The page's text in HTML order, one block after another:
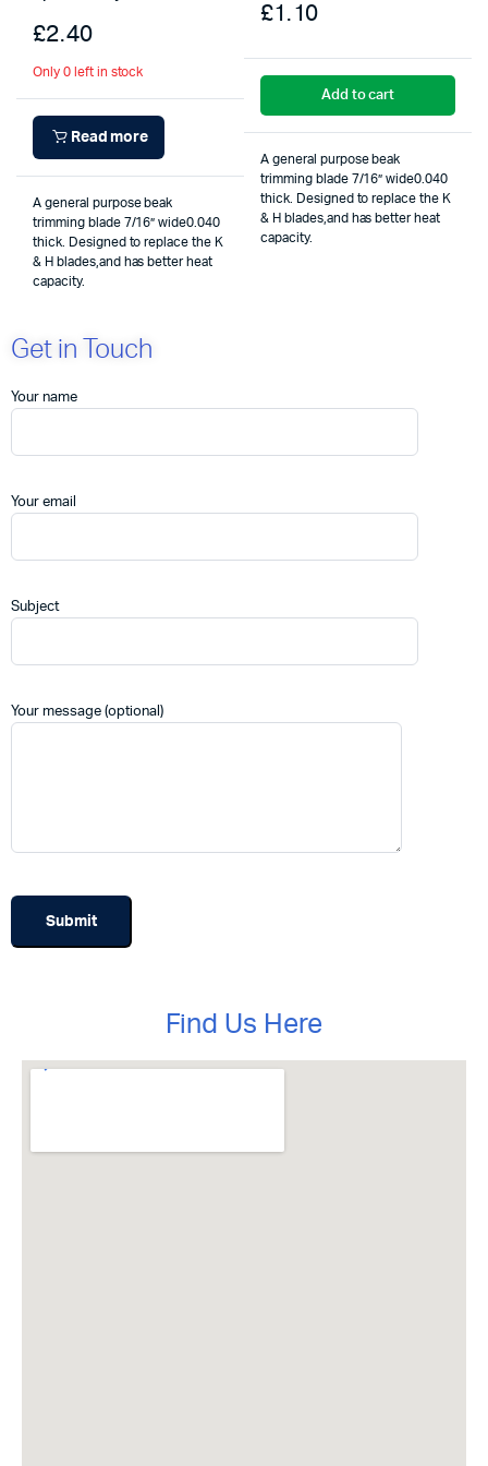
£2.40
Only 0 left in stock
Read more
A general purpose beak
trimming blade 7/16” wide0.040
thick. Designed to replace the K
& H blades,and has better heat
capacity.
£1.10
Add to cart
A general purpose beak
trimming blade 7/16” wide0.040
thick. Designed to replace the K
& H blades,and has better heat
capacity.
Get in Touch
Your name
Your email
Subject
Your message (optional)
Find Us Here